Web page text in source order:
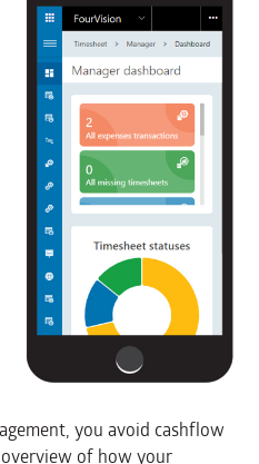
you avoid cashflow
of how your